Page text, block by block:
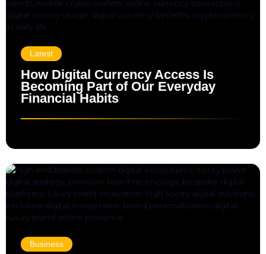
Latest
How Digital Currency Access Is
Becoming Part of Our Everyday
Financial Habits
Business